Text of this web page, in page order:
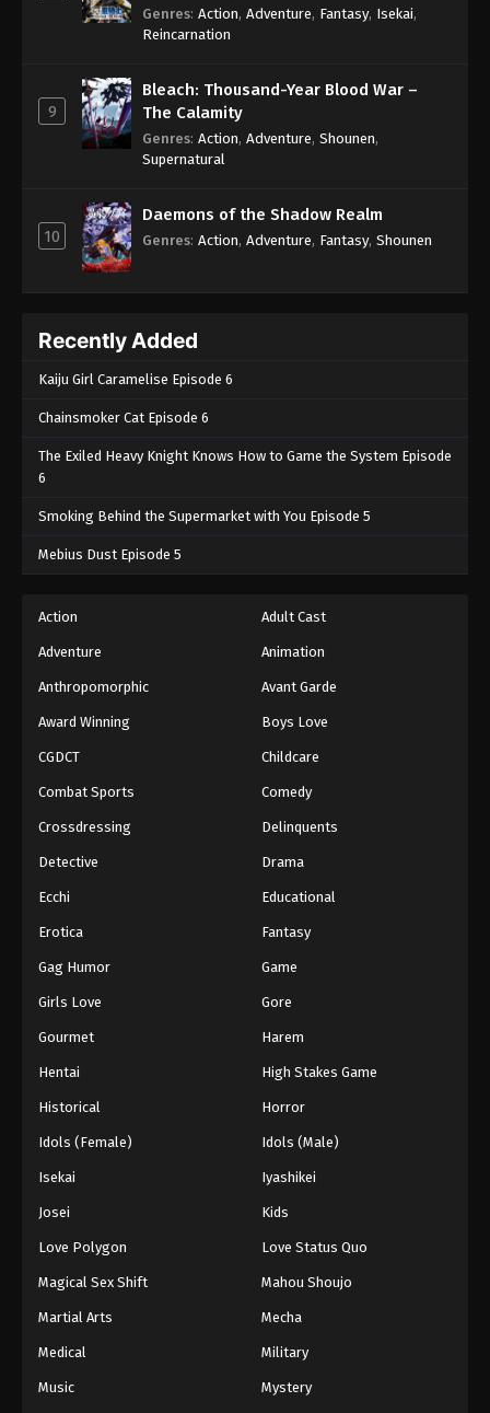
Genres: Action, Adventure, Fantasy, Isekai,
Reincarnation
9
Bleach: Thousand-Year Blood War –
The Calamity
Genres: Action, Adventure, Shounen,
Supernatural
10
Daemons of the Shadow Realm
Genres: Action, Adventure, Fantasy, Shounen
Recently Added
Kaiju Girl Caramelise Episode 6
Chainsmoker Cat Episode 6
The Exiled Heavy Knight Knows How to Game the System Episode
6
Smoking Behind the Supermarket with You Episode 5
Mebius Dust Episode 5
Action Adult Cast
Adventure Animation
Anthropomorphic Avant Garde
Award Winning Boys Love
CGDCT Childcare
Combat Sports Comedy
Crossdressing Delinquents
Detective Drama
Ecchi Educational
Erotica Fantasy
Gag Humor Game
Girls Love Gore
Gourmet Harem
Hentai High Stakes Game
Historical Horror
Idols (Female) Idols (Male)
Isekai Iyashikei
Josei Kids
Love Polygon Love Status Quo
Magical Sex Shift Mahou Shoujo
Martial Arts Mecha
Medical Military
Music Mystery